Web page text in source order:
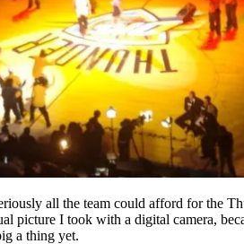
all the team could afford for the
picture I took with a digital camera,
a thing yet.